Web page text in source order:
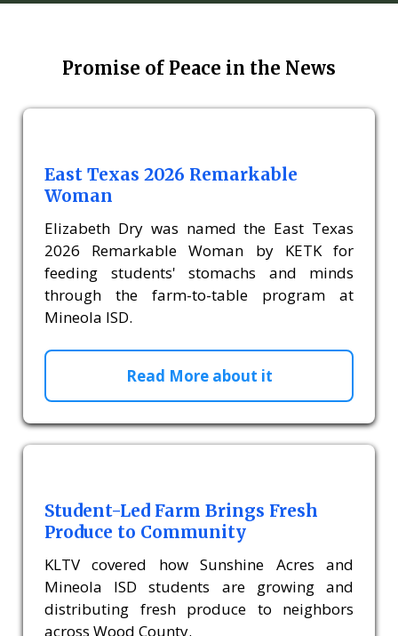
Promise of Peace in the News
East Texas 2026 Remarkable
Woman
Elizabeth Dry was named the East Texas
2026 Remarkable Woman by KETK for
feeding students' stomachs and minds
through the farm-to-table program at
Mineola ISD.
Read More about it
Student-Led Farm Brings Fresh
Produce to Community
KLTV covered how Sunshine Acres and
Mineola ISD students are growing and
distributing fresh produce to neighbors
across Wood County.